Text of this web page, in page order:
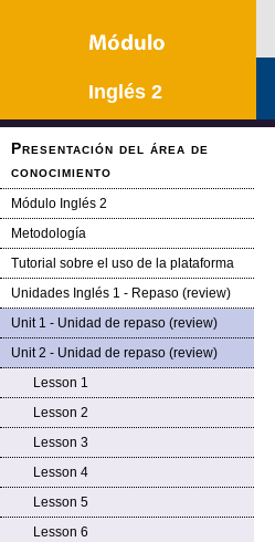
Inglés 2
Presentación del área de
conocimiento
Módulo Inglés 2
Metodología
Tutorial sobre el uso de la plataforma
Unidades Inglés 1 - Repaso (review)
Unit 1 - Unidad de repaso (review)
Unit 2 - Unidad de repaso (review)
Lesson 1
Lesson 2
Lesson 3
Lesson 4
Lesson 5
Lesson 6